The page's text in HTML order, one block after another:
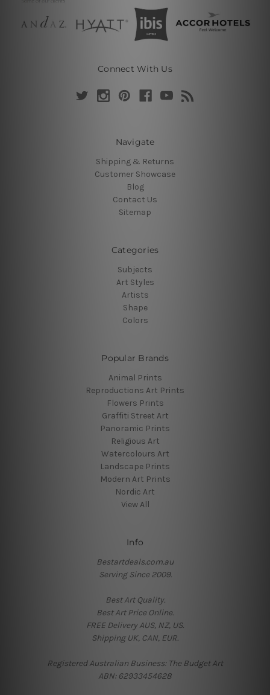
Connect With Us
Navigate
Shipping & Returns
Customer Showcase
Blog
Contact Us
Sitemap
Categories
Subjects
Art Styles
Artists
Shape
Colors
Popular Brands
Animal Prints
Reproductions Art Prints
Flowers Prints
Graffiti Street Art
Panoramic Prints
Religious Art
Watercolours Art
Landscape Prints
Modern Art Prints
Nordic Art
View All
Info
Bestartdeals.com.au
Serving Since 2009.
Best Art Quality.
Best Art Price Online.
FREE Delivery AUS, NZ, US.
Shipping UK, CAN, EUR.
Registered Australian Business: The Budget Art
ABN: 62933454628